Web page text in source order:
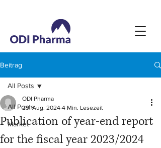
Beitrag
All Posts
Market
All Posts
Publication of year-end report
for the fiscal year 2023/2024
ODI Pharma
29. Aug. 2024 4 Min. Lesezeit